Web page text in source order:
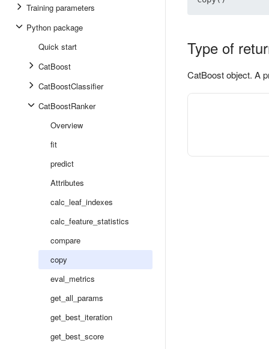
Training parameters
Python package
Quick start
CatBoost
CatBoostClassifier
CatBoostRanker
Overview
fit
predict
Attributes
calc_leaf_indexes
calc_feature_statistics
compare
copy
eval_metrics
get_all_params
get_best_iteration
get_best_score
Type of
CatBoost object. A